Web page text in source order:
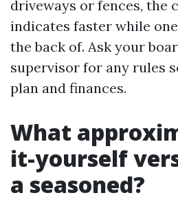
driveways or fences, the
indicates faster while
the back of. Ask your
supervisor for any rules
plan and finances.
What
it-yourself
a seasoned?